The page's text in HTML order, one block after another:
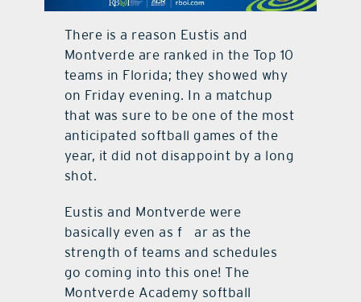
contact Us
There is a reason Eustis and
Montverde are ranked in the Top 10
teams in Florida; they showed why
on Friday evening. In a matchup
that was sure to be one of the most
anticipated softball games of the
year, it did not disappoint by a long
shot.
Eustis and Montverde were
basically even as f ar as the
strength of teams and schedules
go coming into this one! The
Montverde Academy softball